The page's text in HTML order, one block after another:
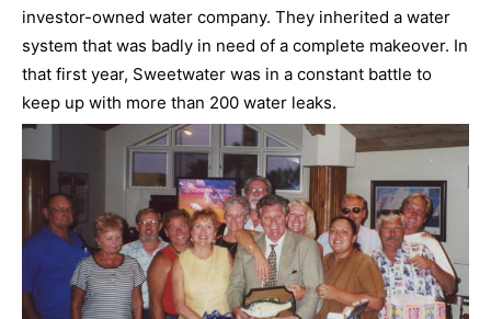
investor-owned water company. They inherited a water
system that was badly in need of a complete makeover. In
that first year, Sweetwater was in a constant battle to
keep up with more than 200 water leaks.